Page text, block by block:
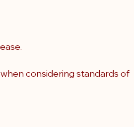
considering standards of